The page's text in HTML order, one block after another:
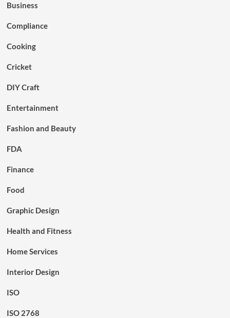
Business
Compliance
Cooking
Cricket
DIY Craft
Entertainment
Fashion and Beauty
FDA
Finance
Food
Graphic Design
Health and Fitness
Home Services
Interior Design
ISO
ISO 2768